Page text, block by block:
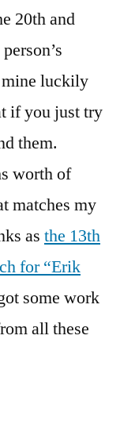
20th and
mine luckily
if you just try
them.
worth of
matches my
as the 13th
for “Erik
some work
all these